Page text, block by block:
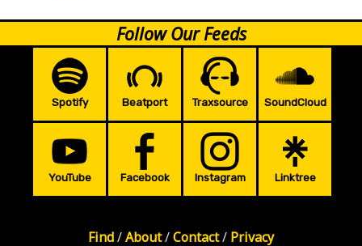
Follow Our Feeds
Spotify Beatport Traxsource SoundCloud
YouTube Facebook Instagram Linktree
Find/About/Contact/ Privacy